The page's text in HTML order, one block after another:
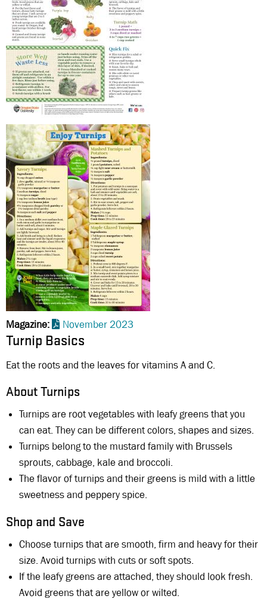
Magazine November 2023
Turnip Basics
Eat the roots and the leaves for vitamins A and C.
About Turnips
Turnips are root vegetables with leafy greens that you
can eat. They can be different colors, shapes and sizes.
Turnips belong to the mustard family with Brussels
sprouts, cabbage, kale and broccoli.
The flavor of turnips and their greens is mild with a little
sweetness and peppery spice.
Shop and Save
Choose turnips that are smooth, firm and heavy for their
size. Avoid turnips with cuts or soft spots.
If the leafy greens are attached, they should look fresh.
Avoid greens that are yellow or wilted.